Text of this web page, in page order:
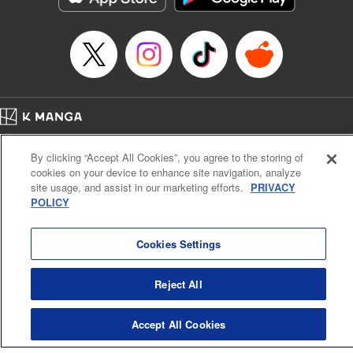
… who’s the driver of this phantom car? " Translation by
Kevin Gifford/ Rose Padgett, Lettering by Jacqueline Wee,
Editing by Sarah Tilson, YKS Services LLC/SKY JAPAN,
Manga Details
Category: Manga
Title in Japanese: 頭文字D
Episode Details
Released: Apr 13, 2023
Book Length: 11 pages
Price: 69p
Cal. Bus & Prof. Code
Manga Reader
Notations based on the Act on Specified Commercial Transactions and the Act on
Payment Service
K MANGA is an authorized digital distribution service.
KODANSHA LTD.
By clicking “Accept All Cookies”, you agree to the storing of
cookies on your device to enhance site navigation, analyze
site usage, and assist in our marketing efforts. PRIVACY
POLICY
Cookies Settings
Reject All
Accept All Cookies